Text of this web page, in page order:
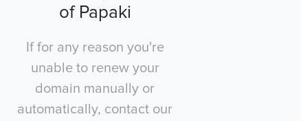
of Papaki
If for any reason you're
unable to renew your
domain manually or
automatically, contact our